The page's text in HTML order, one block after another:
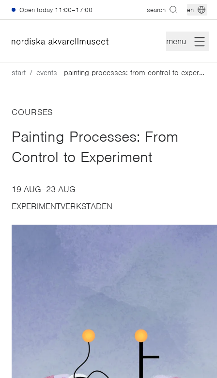
Skip to main content
Open today 11:00–17:00 search en
menu
start events painting processes: from control to experiment
COURSES
Painting Processes: From
Control to Experiment
19 AUG–23 AUG
EXPERIMENTVERKSTADEN